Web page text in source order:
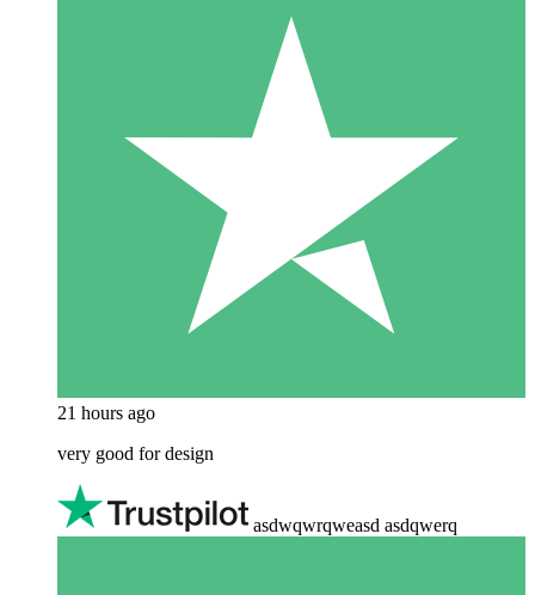
21 hours ago
very good for design
asdwqwrqweasd asdqwerq